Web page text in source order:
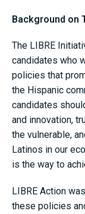
Background on
The LIBRE
candidates who
policies that
the Hispanic
candidates
and innovation,
the vulnerable,
Latinos in our
is the way to
LIBRE Action
these policies